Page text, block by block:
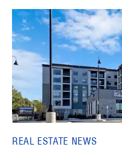
REAL ESTATE NEWS